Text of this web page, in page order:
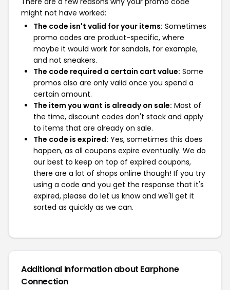
might not have worked:
The code isn't valid for your items: Sometimes
promo codes are product-specific, where
maybe it would work for sandals, for example,
and not sneakers.
The code required a certain cart value: Some
promos also are only valid once you spend a
certain amount.
The item you want is already on sale: Most of
the time, discount codes don't stack and apply
to items that are already on sale.
The code is expired: Yes, sometimes this does
happen, as all coupons expire eventually. We do
our best to keep on top of expired coupons,
there are a lot of shops online though! If you try
using a code and you get the response that it's
expired, please do let us know and we'll get it
sorted as quickly as we can.
Additional Information about Earphone
Connection